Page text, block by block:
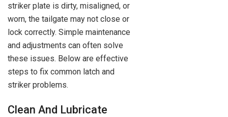
striker plate is dirty, misaligned, or
worn, the tailgate may not close or
lock correctly. Simple maintenance
and adjustments can often solve
these issues. Below are effective
steps to fix common latch and
striker problems.
Clean And Lubricate